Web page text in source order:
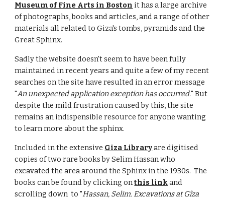
Museum of Fine Arts in Boston it has a large archive
of photographs, books and articles, and a range of other
materials all related to Giza's tombs, pyramids and the
Great Sphinx.
Sadly the website doesn't seem to have been fully
maintained in recent years and quite a few of my recent
searches on the site have resulted in an error message
"An unexpected application exception has occurred." But
despite the mild frustration caused by this, the site
remains an indispensible resource for anyone wanting
to learn more about the sphinx.
Included in the extensive Giza Library are digitised
copies of two rare books by Selim Hassan who
excavated the area around the Sphinx in the 1930s.  The
books can be found by clicking on this link and
scrolling down  to "Hassan, Selim. Excavations at Gîza